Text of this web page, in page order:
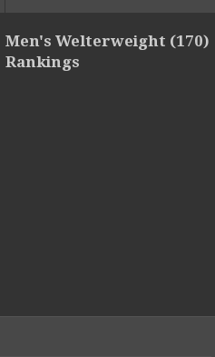
Men's Welterweight (170)
Rankings